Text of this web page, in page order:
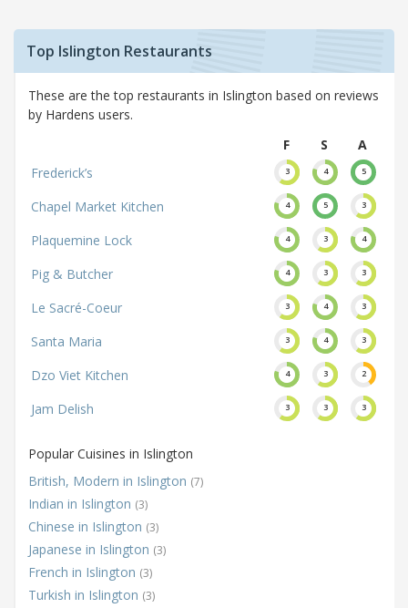
Top Islington Restaurants
These are the top restaurants in Islington based on reviews
by Hardens users.
F
S
A
Frederick’s
3 4 5
Chapel Market Kitchen 4 5 3
Plaquemine Lock 4 3 4
Pig & Butcher 4 3 3
Le Sacré-Coeur 3 4 3
Santa Maria 3 4 3
Dzo Viet Kitchen 4 3 2
Jam Delish 3 3 3
Popular Cuisines in Islington
British, Modern in Islington (7)
Indian in Islington (3)
Chinese in Islington (3)
Japanese in Islington (3)
French in Islington (3)
Turkish in Islington (3)